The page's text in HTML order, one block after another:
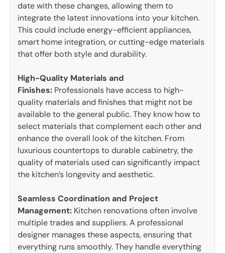
date with these changes, allowing them to
integrate the latest innovations into your kitchen.
This could include energy-efficient appliances,
smart home integration, or cutting-edge materials
that offer both style and durability.
High-Quality Materials and
Finishes: Professionals have access to high-
quality materials and finishes that might not be
available to the general public. They know how to
select materials that complement each other and
enhance the overall look of the kitchen. From
luxurious countertops to durable cabinetry, the
quality of materials used can significantly impact
the kitchen’s longevity and aesthetic.
Seamless Coordination and Project
Management: Kitchen renovations often involve
multiple trades and suppliers. A professional
designer manages these aspects, ensuring that
everything runs smoothly. They handle everything